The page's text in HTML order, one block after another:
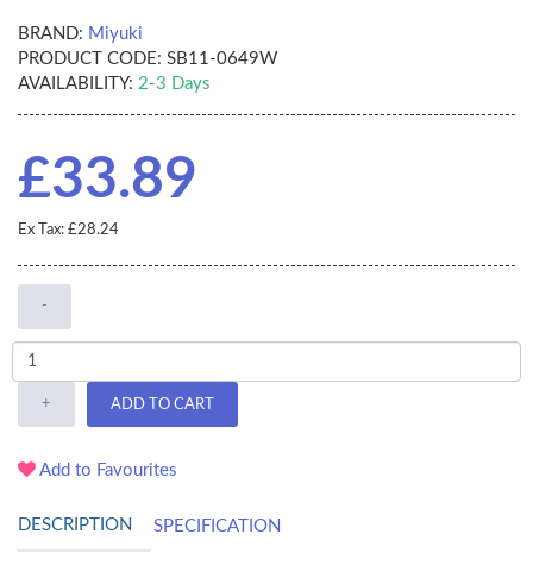
BRAND: Miyuki
PRODUCT CODE: SB11-0649W
AVAILABILITY: 2-3 Days
£33.89
Ex Tax: £28.24
-
+ ADD TO CART
Add to Favourites
DESCRIPTION SPECIFICATION